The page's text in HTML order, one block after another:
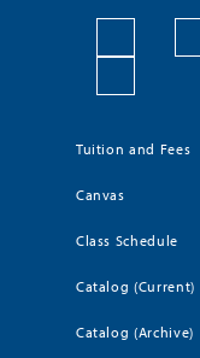
Tuition and Fees
Canvas
Class Schedule
Catalog (Current)
Catalog (Archive)